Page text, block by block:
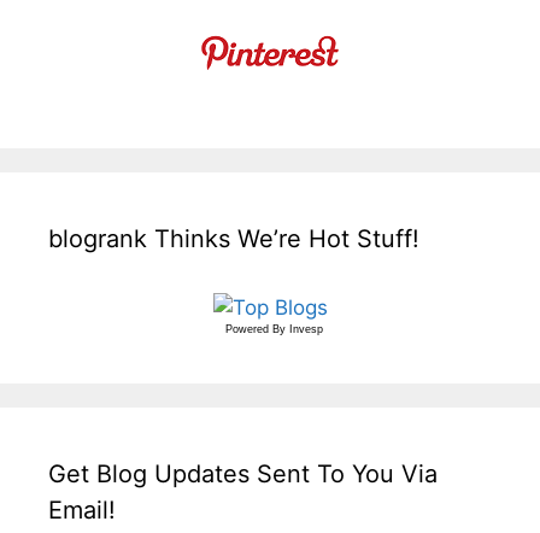
blogrank Thinks We’re Hot Stuff!
Powered By Invesp
Get Blog Updates Sent To You Via
Email!